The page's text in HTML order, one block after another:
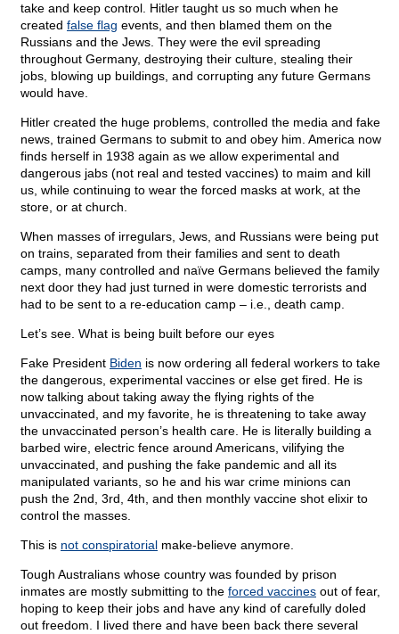
take and keep control. Hitler taught us so much when he
created false flag events, and then blamed them on the
Russians and the Jews. They were the evil spreading
throughout Germany, destroying their culture, stealing their
jobs, blowing up buildings, and corrupting any future Germans
would have.
Hitler created the huge problems, controlled the media and fake
news, trained Germans to submit to and obey him. America now
finds herself in 1938 again as we allow experimental and
dangerous jabs (not real and tested vaccines) to maim and kill
us, while continuing to wear the forced masks at work, at the
store, or at church.
When masses of irregulars, Jews, and Russians were being put
on trains, separated from their families and sent to death
camps, many controlled and naïve Germans believed the family
next door they had just turned in were domestic terrorists and
had to be sent to a re-education camp – i.e., death camp.
Let’s see. What is being built before our eyes
Fake President Biden is now ordering all federal workers to take
the dangerous, experimental vaccines or else get fired. He is
now talking about taking away the flying rights of the
unvaccinated, and my favorite, he is threatening to take away
the unvaccinated person’s health care. He is literally building a
barbed wire, electric fence around Americans, vilifying the
unvaccinated, and pushing the fake pandemic and all its
manipulated variants, so he and his war crime minions can
push the 2nd, 3rd, 4th, and then monthly vaccine shot elixir to
control the masses.
This is not conspiratorial make-believe anymore.
Tough Australians whose country was founded by prison
inmates are mostly submitting to the forced vaccines out of fear,
hoping to keep their jobs and have any kind of carefully doled
out freedom. I lived there and have been back there several